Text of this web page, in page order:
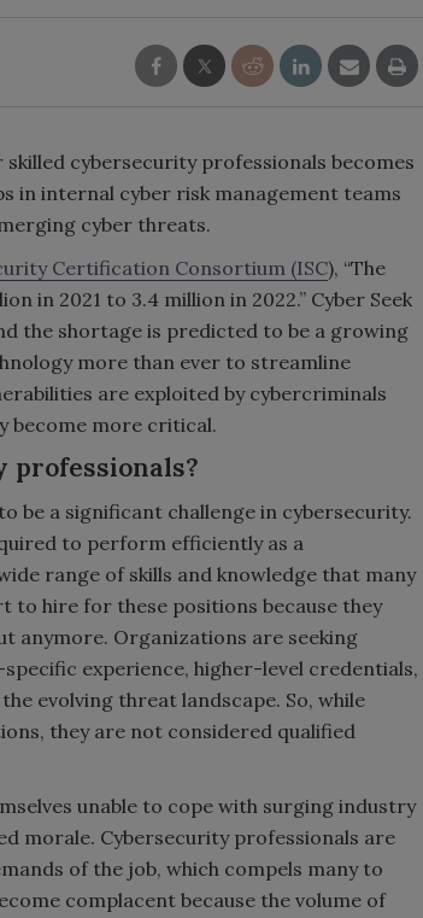
cybersecurity professionals becomes
in internal cyber risk management teams
cyber threats.
Certification Consortium (ISC), “The
in 2021 to 3.4 million in 2022.” Cyber Seek
the shortage is predicted to be a growing
more than ever to streamline
are exploited by cybercriminals
become more critical.
professionals?
be a significant challenge in cybersecurity.
to perform efficiently as a
range of skills and knowledge that many
to hire for these positions because they
anymore. Organizations are seeking
experience, higher-level credentials,
evolving threat landscape. So, while
they are not considered qualified
unable to cope with surging industry
morale. Cybersecurity professionals are
of the job, which compels many to
complacent because the volume of